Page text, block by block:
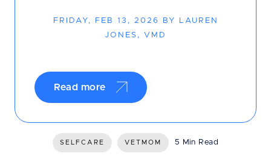
FRIDAY, FEB 13, 2026 BY LAUREN
JONES, VMD
Read more
SELFCARE VETMOM 5 Min Read